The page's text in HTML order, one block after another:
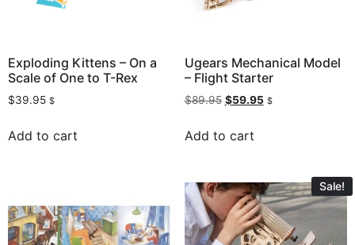
Exploding Kittens – On a
Scale of One to T-Rex
$39.95 $
Add to cart
Ugears Mechanical Model
– Flight Starter
$89.95 $59.95 $
Add to cart
Sale!